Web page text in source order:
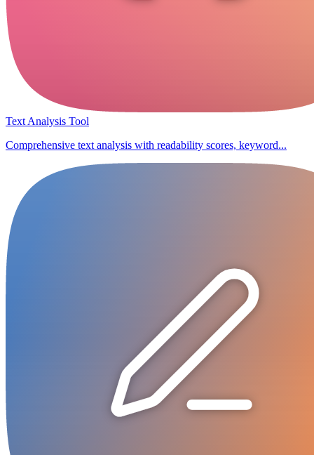
Text Analysis Tool
Comprehensive text analysis with readability scores, keyword...